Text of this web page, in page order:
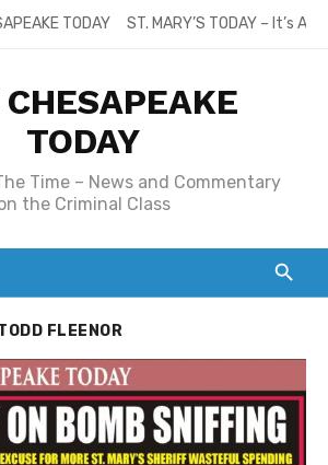
TODAY ST. MARY’S TODAY – It’s
TODAY
Time – News and Commentary
the Criminal Class
FLEENOR